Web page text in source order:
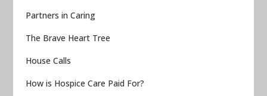
Partners in Caring
The Brave Heart Tree
House Calls
How is Hospice Care Paid For?